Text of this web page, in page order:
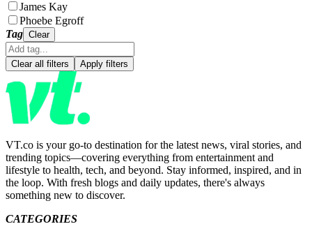
James Kay
Phoebe Egroff
Tag Clear
Clear all filters Apply filters
VT.co is your go-to destination for the latest news, viral stories, and
trending topics—covering everything from entertainment and
lifestyle to health, tech, and beyond. Stay informed, inspired, and in
the loop. With fresh blogs and daily updates, there's always
something new to discover.
CATEGORIES